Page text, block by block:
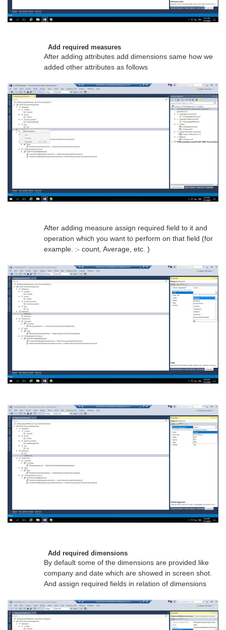
Add required measures
After adding attributes add dimensions same how we
added other attributes as follows
After adding measure assign required field to it and
operation which you want to perform on that field (for
example. :- count, Average, etc. )
Add required dimensions
By default some of the dimensions are provided like
company and date which are showed in screen shot.
And assign required fields in relation of dimensions